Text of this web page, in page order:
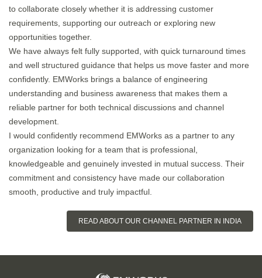
to collaborate closely whether it is addressing customer
requirements, supporting our outreach or exploring new
opportunities together.
We have always felt fully supported, with quick turnaround times
and well structured guidance that helps us move faster and more
confidently. EMWorks brings a balance of engineering
understanding and business awareness that makes them a
reliable partner for both technical discussions and channel
development.
I would confidently recommend EMWorks as a partner to any
organization looking for a team that is professional,
knowledgeable and genuinely invested in mutual success. Their
commitment and consistency have made our collaboration
smooth, productive and truly impactful.
READ ABOUT OUR CHANNEL PARTNER IN INDIA